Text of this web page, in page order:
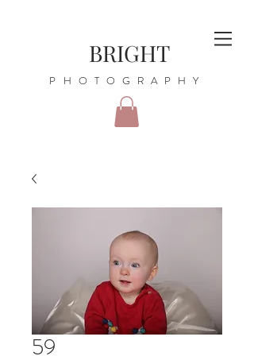
BRIGHT
PHOTOGRAPHY
59